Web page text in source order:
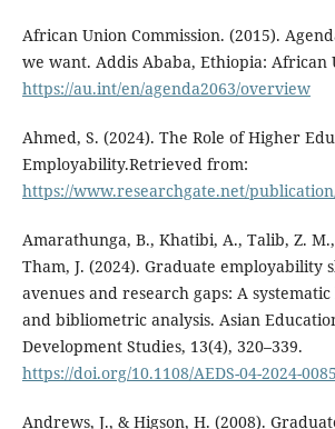
African Union Commission. (2015).
we want. Addis Ababa, Ethiopia: African
https://au.int/en/agenda2063/overview
Ahmed, S. (2024). The Role of Higher
Employability.Retrieved from:
https://www.researchgate.net/
Amarathunga, B., Khatibi, A., Talib, Z.
Tham, J. (2024). Graduate employability
avenues and research gaps: A
and bibliometric analysis. Asian
Development Studies, 13(4), 320–339.
https://doi.org/10.1108/AEDS-04-2024-0085
Andrews, J., & Higson, H. (2008).